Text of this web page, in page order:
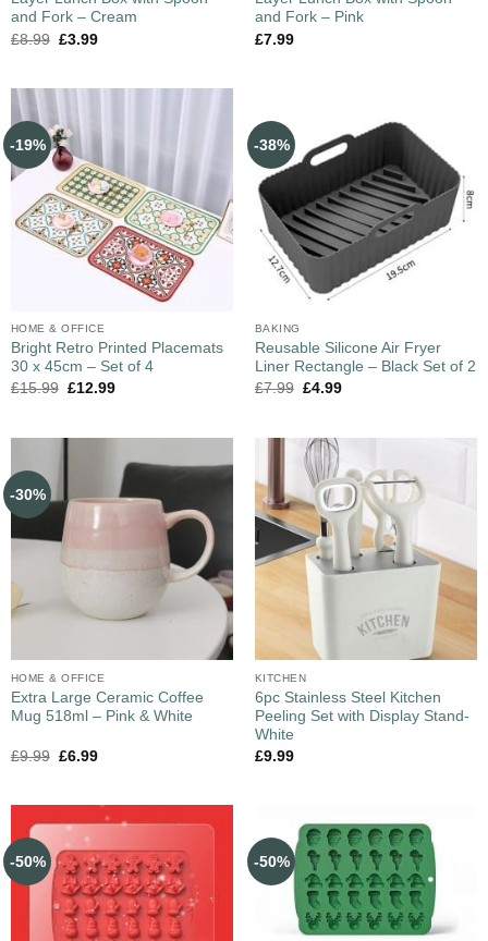
and Fork – Cream
£8.99 £3.99
and Fork – Pink
£7.99
-19%
HOME & OFFICE
Bright Retro Printed Placemats
30 x 45cm – Set of 4
£15.99 £12.99
-38%
BAKING
Reusable Silicone Air Fryer
Liner Rectangle – Black Set of 2
£7.99 £4.99
-30%
HOME & OFFICE
Extra Large Ceramic Coffee
Mug 518ml – Pink & White
£9.99 £6.99
KITCHEN
6pc Stainless Steel Kitchen
Peeling Set with Display Stand-
White
£9.99
-50% -50%